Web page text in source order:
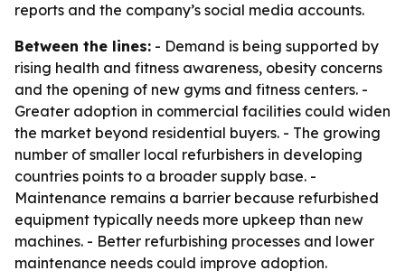
reports and the company’s social media accounts.
Between the lines: - Demand is being supported by
rising health and fitness awareness, obesity concerns
and the opening of new gyms and fitness centers. -
Greater adoption in commercial facilities could widen
the market beyond residential buyers. - The growing
number of smaller local refurbishers in developing
countries points to a broader supply base. -
Maintenance remains a barrier because refurbished
equipment typically needs more upkeep than new
machines. - Better refurbishing processes and lower
maintenance needs could improve adoption.